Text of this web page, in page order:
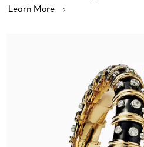
Learn More